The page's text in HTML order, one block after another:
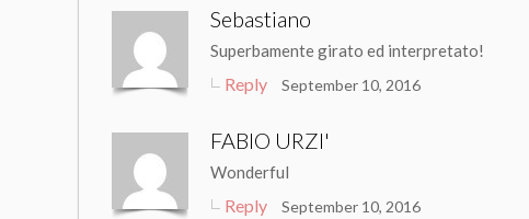
Sebastiano
Superbamente girato ed interpretato!
Reply September 10, 2016
FABIO URZI'
Wonderful
Reply September 10, 2016